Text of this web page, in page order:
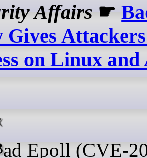
Affairs ☛
Gives
on Linux